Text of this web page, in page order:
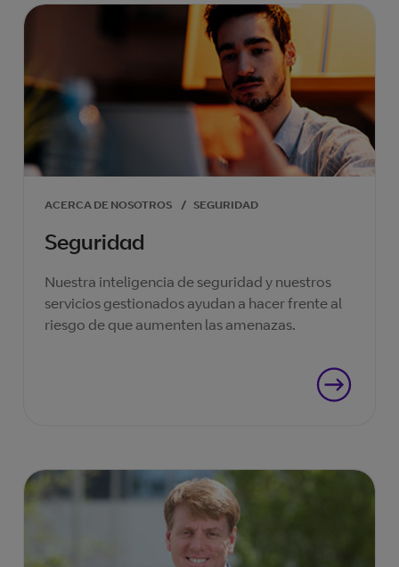
ACERCA DE NOSOTROS / SEGURIDAD
Seguridad
Nuestra inteligencia de seguridad y nuestros
servicios gestionados ayudan a hacer frente al
riesgo de que aumenten las amenazas.